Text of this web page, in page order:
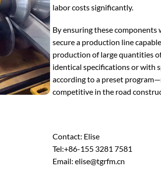
labor costs significantly.
By ensuring these components
secure a production line
production of large quantities
identical specifications or with
according to a preset
competitive in the road
Contact: Elise
Tel:+86-155 3281 7581
Email: elise@tgrfm.cn